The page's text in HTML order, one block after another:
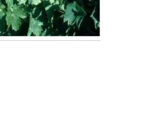
CULTURE COLLECTION